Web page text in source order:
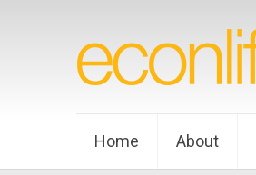
Home About